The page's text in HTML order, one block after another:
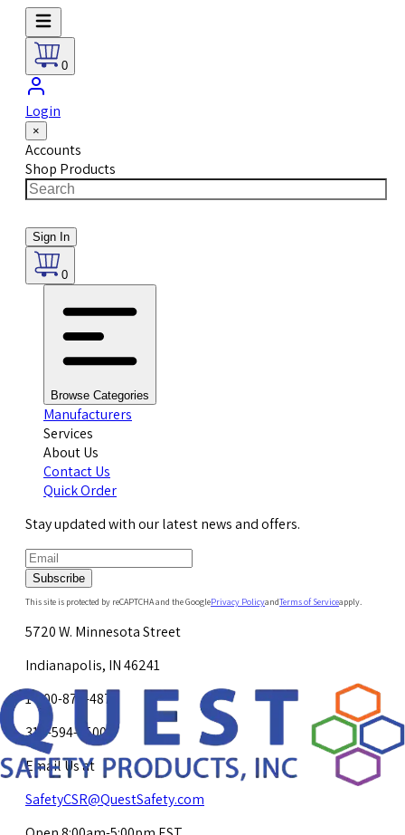
0
Login
×
Accounts
Shop Products
Sign In
0
Browse Categories
Manufacturers
Services
About Us
Contact Us
Quick Order
Stay updated with our latest news and offers.
Subscribe
This site is protected by reCAPTCHA and the GooglePrivacy PolicyandTerms of Serviceapply.
5720 W. Minnesota Street
Indianapolis, IN 46241
1-800-878-4872
317-594-4500
Email Us at
SafetyCSR@QuestSafety.com